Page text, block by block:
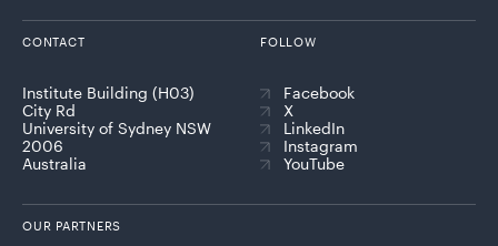
CONTACT
Institute Building (H03)
City Rd
University of Sydney NSW
2006
Australia
FOLLOW
Facebook
X
LinkedIn
Instagram
YouTube
OUR PARTNERS